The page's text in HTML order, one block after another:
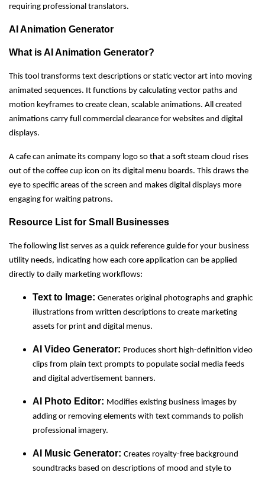
requiring professional translators.
AI Animation Generator
What is AI Animation Generator?
This tool transforms text descriptions or static vector art into moving
animated sequences. It functions by calculating vector paths and
motion keyframes to create clean, scalable animations. All created
animations carry full commercial clearance for websites and digital
displays.
A cafe can animate its company logo so that a soft steam cloud rises
out of the coffee cup icon on its digital menu boards. This draws the
eye to specific areas of the screen and makes digital displays more
engaging for waiting patrons.
Resource List for Small Businesses
The following list serves as a quick reference guide for your business
utility needs, indicating how each core application can be applied
directly to daily marketing workflows:
Text to Image: Generates original photographs and graphic
illustrations from written descriptions to create marketing
assets for print and digital menus.
AI Video Generator: Produces short high-definition video
clips from plain text prompts to populate social media feeds
and digital advertisement banners.
AI Photo Editor: Modifies existing business images by
adding or removing elements with text commands to polish
professional imagery.
AI Music Generator: Creates royalty-free background
soundtracks based on descriptions of mood and style to